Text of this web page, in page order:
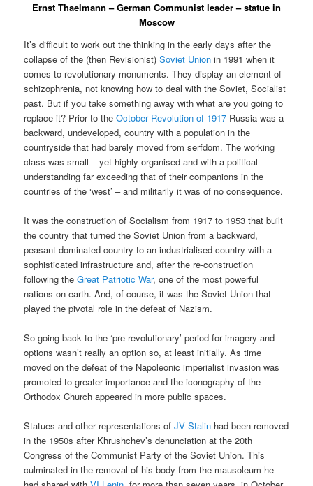
Ernst Thaelmann – German Communist leader – statue in
Moscow
It’s difficult to work out the thinking in the early days after the
collapse of the (then Revisionist)Soviet Union in 1991 when it
comes to revolutionary monuments. They display an element of
schizophrenia, not knowing how to deal with the Soviet, Socialist
past. But if you take something away with what are you going to
replace it? Prior to theOctober Revolution of 1917 Russia was a
backward, undeveloped, country with a population in the
countryside that had barely moved from serfdom. The working
class was small – yet highly organised and with a political
understanding far exceeding that of their companions in the
countries of the ‘west’ – and militarily it was of no consequence.
It was the construction of Socialism from 1917 to 1953 that built
the country that turned the Soviet Union from a backward,
peasant dominated country to an industrialised country with a
sophisticated infrastructure and, after the re-construction
following theGreat Patriotic War, one of the most powerful
nations on earth. And, of course, it was the Soviet Union that
played the pivotal role in the defeat of Nazism.
So going back to the ‘pre-revolutionary’ period for imagery and
options wasn’t really an option so, at least initially. As time
moved on the defeat of the Napoleonic imperialist invasion was
promoted to greater importance and the iconography of the
Orthodox Church appeared in more public spaces.
Statues and other representations ofJV Stalin had been removed
in the 1950s after Khrushchev’s denunciation at the 20th
Congress of the Communist Party of the Soviet Union. This
culminated in the removal of his body from the mausoleum he